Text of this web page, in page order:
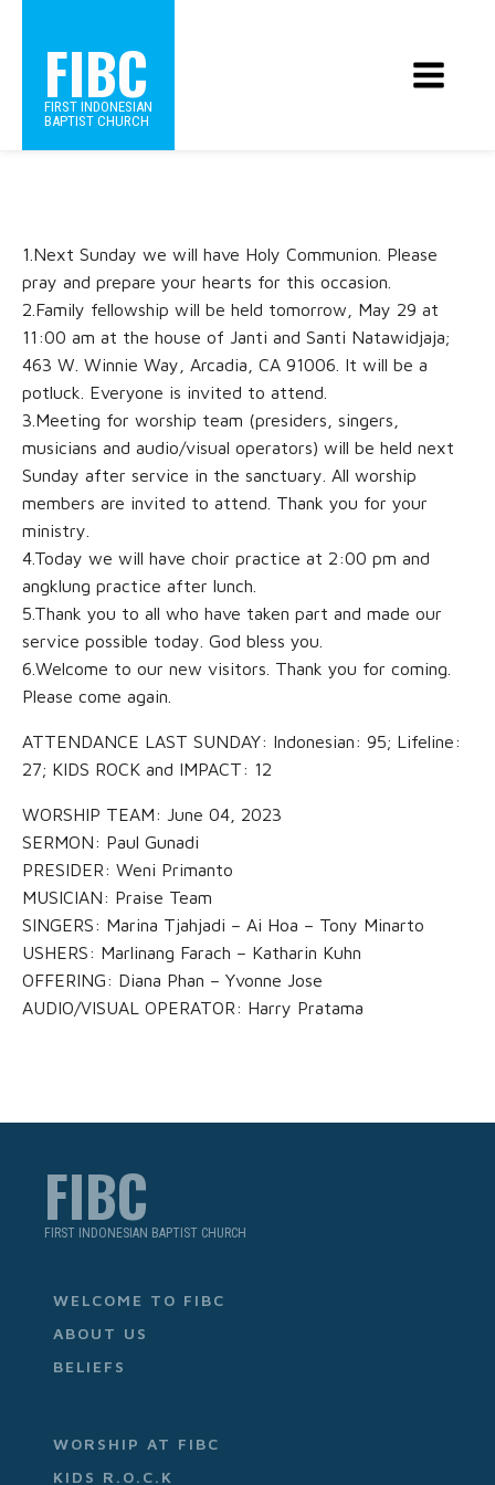
FIBC
FIRST INDONESIAN
BAPTIST CHURCH
1.Next Sunday we will have Holy Communion. Please
pray and prepare your hearts for this occasion.
2.Family fellowship will be held tomorrow, May 29 at
11:00 am at the house of Janti and Santi Natawidjaja;
463 W. Winnie Way, Arcadia, CA 91006. It will be a
potluck. Everyone is invited to attend.
3.Meeting for worship team (presiders, singers,
musicians and audio/visual operators) will be held next
Sunday after service in the sanctuary. All worship
members are invited to attend. Thank you for your
ministry.
4.Today we will have choir practice at 2:00 pm and
angklung practice after lunch.
5.Thank you to all who have taken part and made our
service possible today. God bless you.
6.Welcome to our new visitors. Thank you for coming.
Please come again.
ATTENDANCE LAST SUNDAY: Indonesian: 95; Lifeline:
27; KIDS ROCK and IMPACT: 12
WORSHIP TEAM: June 04, 2023
SERMON: Paul Gunadi
PRESIDER: Weni Primanto
MUSICIAN: Praise Team
SINGERS: Marina Tjahjadi – Ai Hoa – Tony Minarto
USHERS: Marlinang Farach – Katharin Kuhn
OFFERING: Diana Phan – Yvonne Jose
AUDIO/VISUAL OPERATOR: Harry Pratama
FIBC
FIRST INDONESIAN BAPTIST CHURCH
WELCOME TO FIBC
ABOUT US
BELIEFS
WORSHIP AT FIBC
KIDS R.O.C.K